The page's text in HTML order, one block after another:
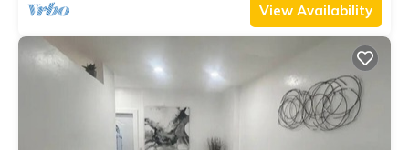
View Availability